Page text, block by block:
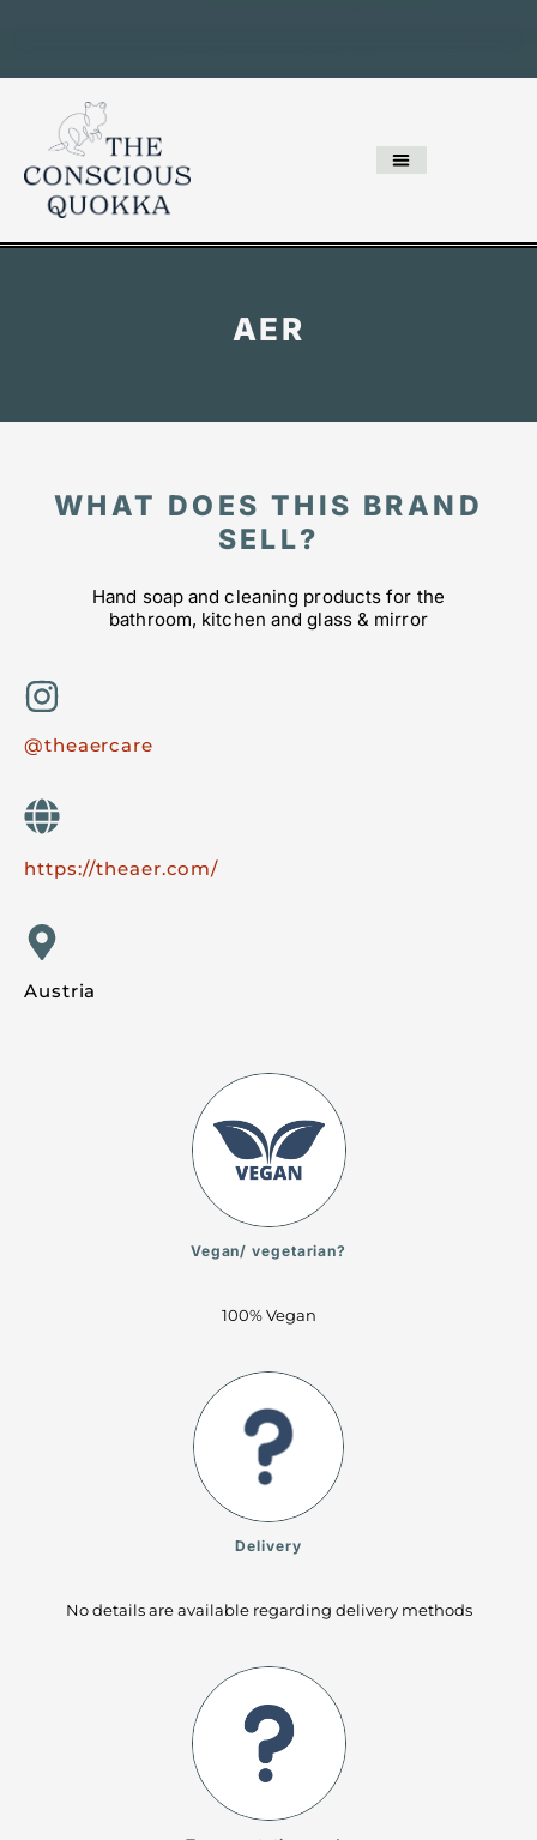
AER
WHAT DOES THIS BRAND
SELL?
Hand soap and cleaning products for the
bathroom, kitchen and glass & mirror
@theaercare
https://theaer.com/
Austria
Vegan/ vegetarian?
100% Vegan
Delivery
No details are available regarding delivery methods